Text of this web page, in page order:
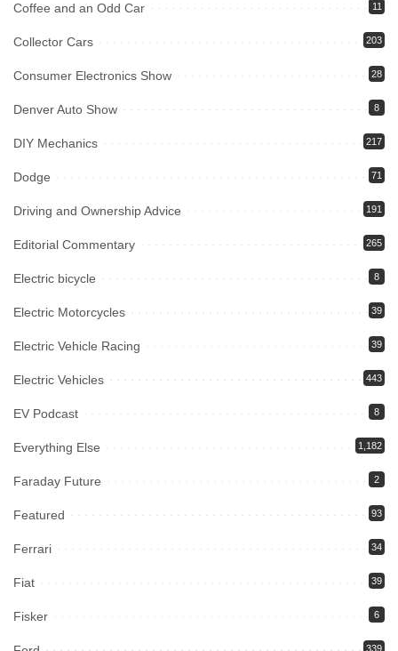
Coffee and an Odd Car 11
Collector Cars 203
Consumer Electronics Show 28
Denver Auto Show 8
DIY Mechanics 217
Dodge 71
Driving and Ownership Advice 191
Editorial Commentary 265
Electric bicycle 8
Electric Motorcycles 39
Electric Vehicle Racing 39
Electric Vehicles 443
EV Podcast 8
Everything Else 1,182
Faraday Future 2
Featured 93
Ferrari 34
Fiat 39
Fisker 6
339